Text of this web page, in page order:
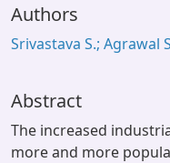
Window (ERMS)
Authors
Srivastava S.; Agrawal
Abstract
The increased
more and more